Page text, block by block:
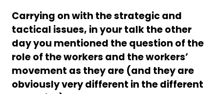
Carrying on with the strategic and
tactical issues, in your talk the other
day you mentioned the question of the
role of the workers and the workers’
movement as they are (and they are
obviously very different in the different